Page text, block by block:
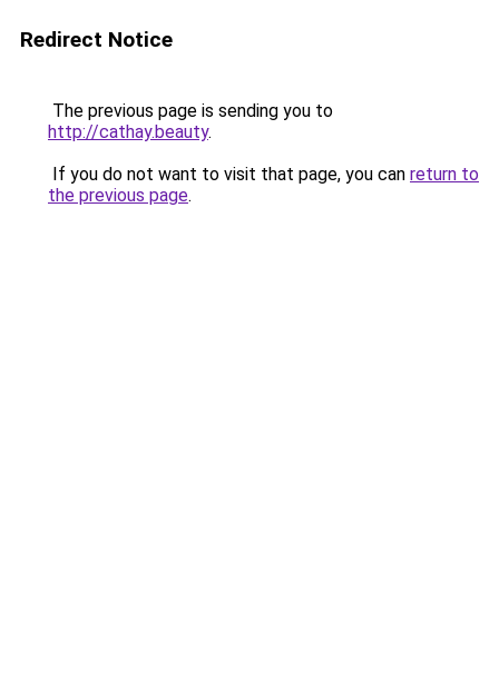
Redirect Notice
The previous page is sending you to
http://cathay.beauty.
If you do not want to visit that page, you can return to
the previous page.